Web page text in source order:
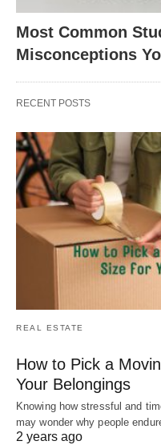
Most Common
Misconceptions
RECENT POSTS
REAL ESTATE
How to Pick a
Your Belongings
Knowing how stressful and
may wonder why people
2 years ago